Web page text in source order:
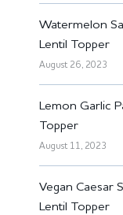
Watermelon
Lentil Topper
August 26, 2023
Lemon Garlic
Topper
August 11, 2023
Vegan Caesar
Lentil Topper